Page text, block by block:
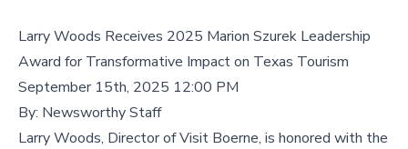
Larry Woods Receives 2025 Marion Szurek Leadership
Award for Transformative Impact on Texas Tourism
September 15th, 2025 12:00 PM
By: Newsworthy Staff
Larry Woods, Director of Visit Boerne, is honored with the